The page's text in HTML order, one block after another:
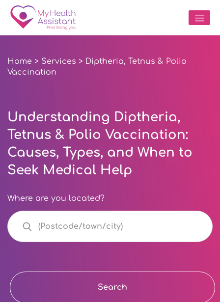
Home > Services > Diptheria, Tetnus & Polio
Vaccination
Understanding Diptheria,
Tetnus & Polio Vaccination:
Causes, Types, and When to
Seek Medical Help
Where are you located?
Search